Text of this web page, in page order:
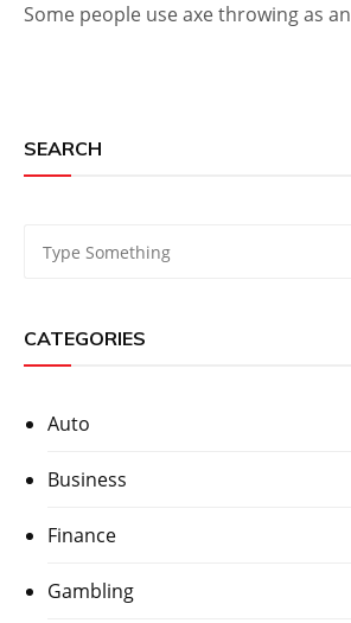
Some people use axe throwing as an
SEARCH
CATEGORIES
Auto
Business
Finance
Gambling